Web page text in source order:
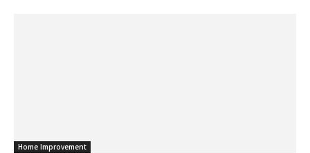
Home Improvement